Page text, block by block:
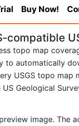
Buy Now!
compatible
topo map
to automatically
USGS topo map
Geological
image. The